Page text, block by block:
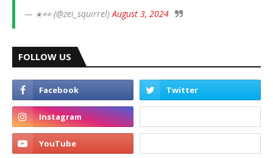
— ☀️👀 (@zei_squirrel)August 3, 2024
FOLLOW US